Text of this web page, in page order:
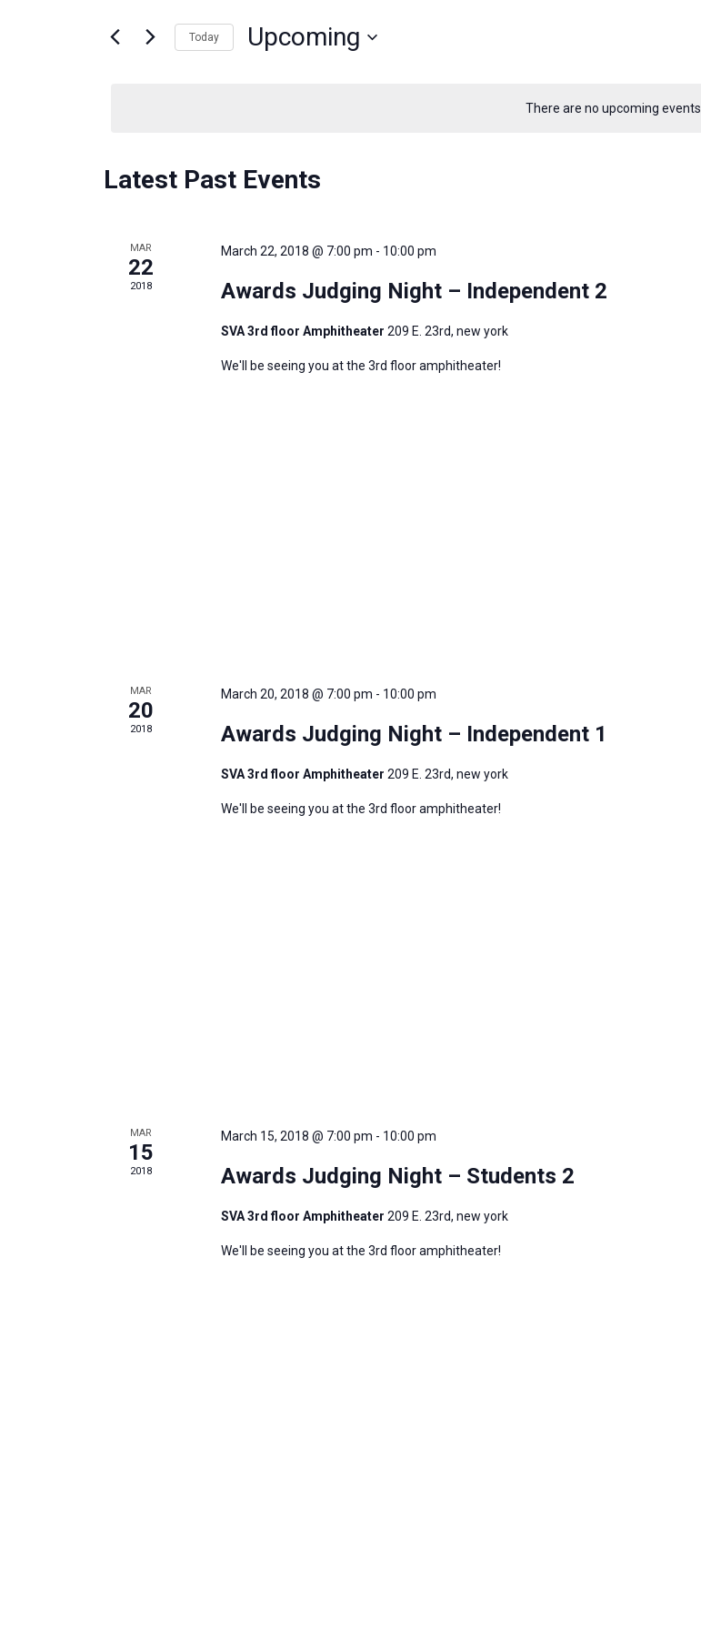
There are no upcoming events.
Views
Events
by
Today Upcoming
Latest Past Events
MAR
22
2018
March 22, 2018 @ 7:00 pm - 10:00 pm
Awards Judging Night – Independent 2
SVA 3rd floor Amphitheater209 E. 23rd, new york
We'll be seeing you at the 3rd floor amphitheater!
MAR
20
2018
March 20, 2018 @ 7:00 pm - 10:00 pm
Awards Judging Night – Independent 1
SVA 3rd floor Amphitheater209 E. 23rd, new york
We'll be seeing you at the 3rd floor amphitheater!
MAR
15
2018
March 15, 2018 @ 7:00 pm - 10:00 pm
Awards Judging Night – Students 2
SVA 3rd floor Amphitheater209 E. 23rd, new york
We'll be seeing you at the 3rd floor amphitheater!